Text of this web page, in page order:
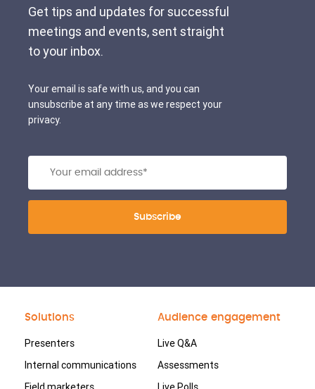
Get tips and updates for successful
meetings and events, sent straight
to your inbox.
Your email is safe with us, and you can
unsubscribe at any time as we respect your
privacy.
Solutions
Presenters
Internal communications
Audience engagement
Live Q&A
Assessments